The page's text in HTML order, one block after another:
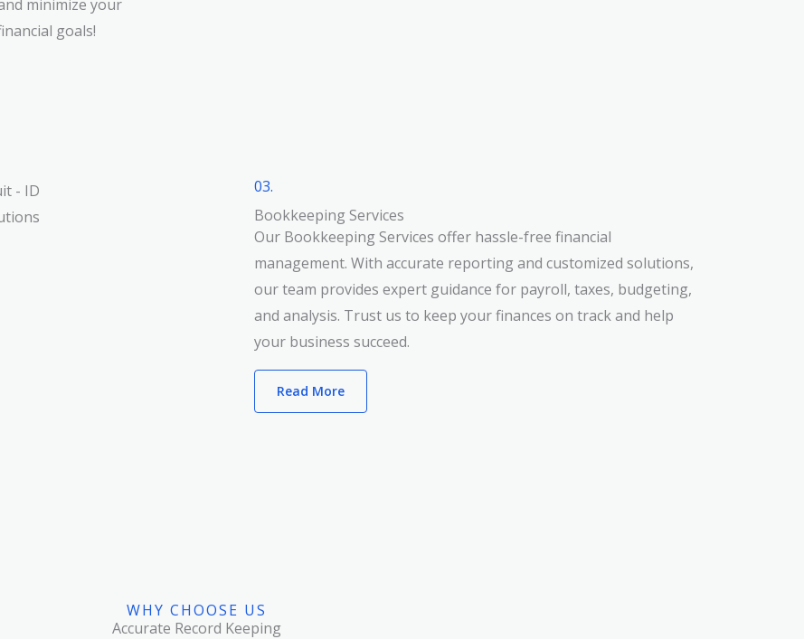
minimize your
goals!
03.
Bookkeeping Services
Our Bookkeeping Services offer hassle-free financial
management. With accurate reporting and customized solutions,
our team provides expert guidance for payroll, taxes, budgeting,
and analysis. Trust us to keep your finances on track and help
your business succeed.
Read More
WHY CHOOSE US
Accurate Record Keeping